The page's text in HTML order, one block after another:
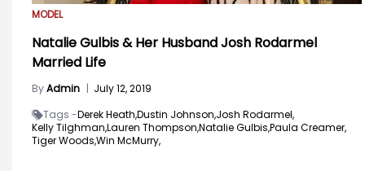
MODEL
Natalie Gulbis & Her Husband Josh Rodarmel
Married Life
ByAdmin | July 12, 2019
Tags -Derek Heath,Dustin Johnson,Josh Rodarmel,
Kelly Tilghman,Lauren Thompson,Natalie Gulbis,Paula Creamer,
Tiger Woods,Win McMurry,